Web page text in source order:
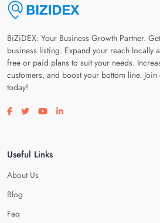
BiZiDEX: Your Business Growth Partner.
business listing. Expand your reach locally
free or paid plans to suit your needs.
customers, and boost your bottom line.
today!
Visit our facebook page
Visit our twitter page
Visit our youtube page
Visit our linkedin page
Useful Links
About Us
Blog
Faq